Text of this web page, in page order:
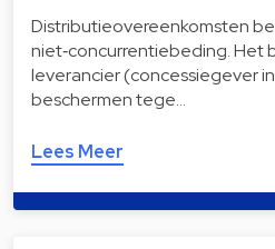
Distributieovereenkomsten
niet‑concurrentiebeding. Het
leverancier (concessiegever
beschermen tege…
Lees Meer